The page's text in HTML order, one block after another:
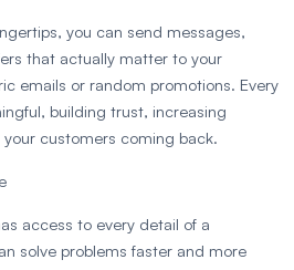
you can send messages,
that actually matter to your
emails or random promotions. Every
building trust, increasing
your customers coming back.
access to every detail of a
solve problems faster and more